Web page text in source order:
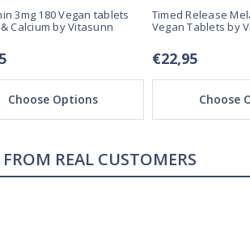
3mg 180 Vegan tablets
Calcium by Vitasunn
Choose Options
Timed Release
Vegan Tablets by
€22,95
Choose
FROM REAL CUSTOMERS